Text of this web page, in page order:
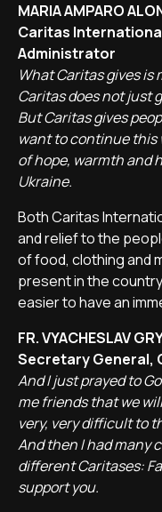
MARIA AMPARO
Caritas
Administrator
What Caritas gives
Caritas does not just
But Caritas gives
want to continue this
of hope, warmth and
Ukraine.
Both Caritas
and relief to the
of food, clothing and
present in the
easier to have an
FR. VYACHESLAV
Secretary General,
And I just prayed to
me friends that we
very, very difficult to
And then I had many
different Caritases:
support you.